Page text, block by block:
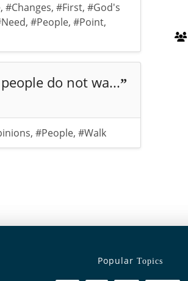
,#Changes,#First,#God's
,#People,#Point,
do not wa...”
,#People,#Walk
Popular Topics